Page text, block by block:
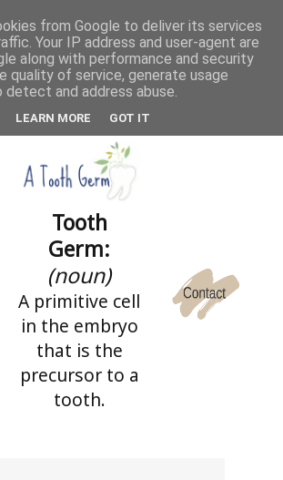
Tooth
Germ:
(noun)
A primitive cell
in the embryo
that is the
precursor to a
tooth.
from Google to deliver its services
Your IP address and user-agent are
along with performance and security
quality of service, generate usage
and address abuse.
LEARN MORE GOT IT